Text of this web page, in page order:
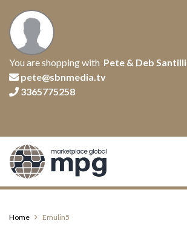
You are shopping with Pete & Deb Santilli
pete@sbnmedia.tv
3365775258
Home Emulin5